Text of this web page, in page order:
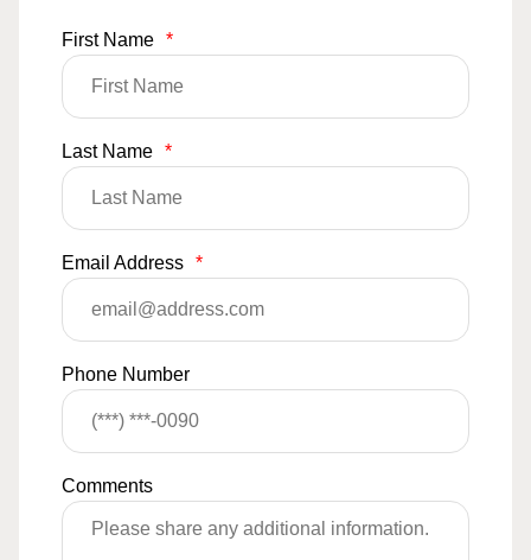
First Name *
Last Name *
Email Address *
Phone Number
Comments